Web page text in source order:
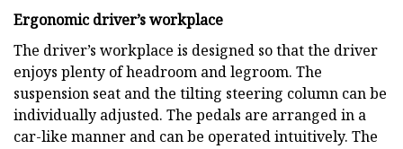
Ergonomic driver’s workplace
The driver’s workplace is designed so that the driver
enjoys plenty of headroom and legroom. The
suspension seat and the tilting steering column can be
individually adjusted. The pedals are arranged in a
car-like manner and can be operated intuitively. The